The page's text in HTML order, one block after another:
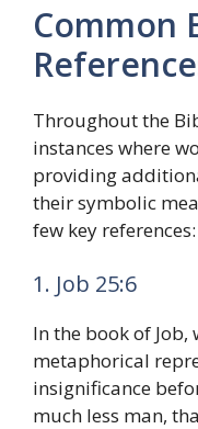
Common
Throughout the
instances where
providing
their symbolic
few key references:
1. Job 25:6
In the book of
metaphorical
insignificance
much less man,